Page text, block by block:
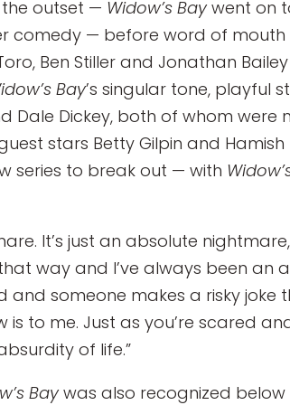
outset — Widow’s Baywent on
comedy — before word of mouth
Ben Stiller and Jonathan
Bay’s singular tone, playful
Dale Dickey, both of whom were
stars Betty Gilpin and Hamish
series to break out — with
It’s just an absolute
way and I’ve always been an
someone makes a risky joke
to me. Just as you’re scared
of life.”
Baywas also recognized below